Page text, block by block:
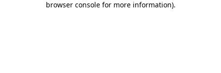
browser console for more information).